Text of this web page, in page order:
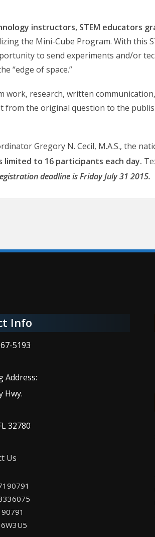
instructors, STEM educators
the Mini-Cube Program. With this
to send experiments and/or
“edge of space.”
work, research, written
the original question to the
Gregory N. Cecil, M.A.S., the
limited to 16 participants each day.
deadline is Friday July 31 2015.
Info
5193
Address:
Hwy.
32780
Us
6W3U5